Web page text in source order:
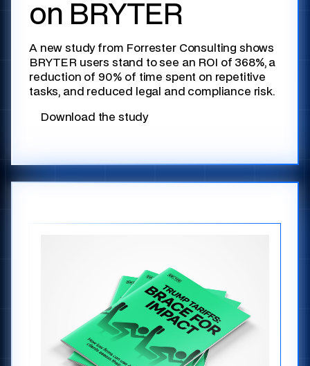
on BRYTER
A new study from Forrester Consulting shows
BRYTER users stand to see an ROI of 368%, a
reduction of 90% of time spent on repetitive
tasks, and reduced legal and compliance risk.
Download the study